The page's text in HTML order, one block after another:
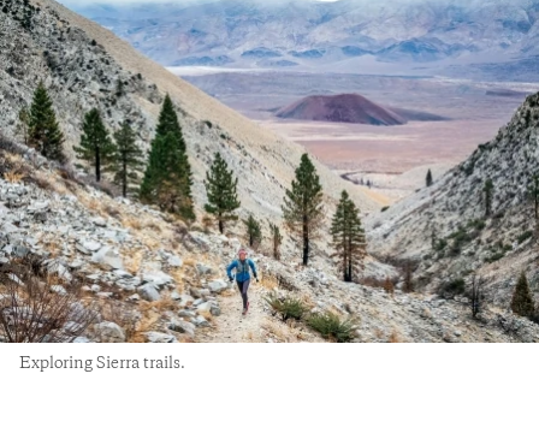
Exploring Sierra trails.